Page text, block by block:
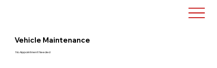
Vehicle Maintenance
No Appointment Needed